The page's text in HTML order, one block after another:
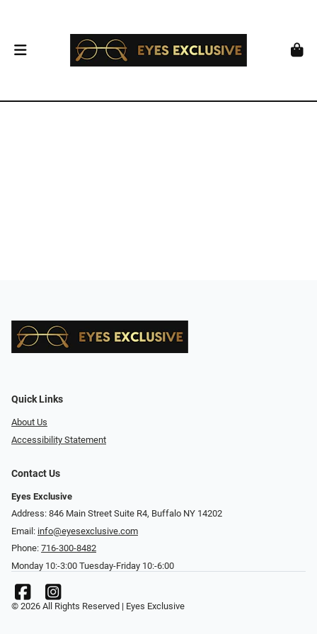
Quick Links
About Us
Accessibility Statement
Contact Us
Eyes Exclusive
Address: 846 Main Street Suite R4, Buffalo NY 14202
Email: info@eyesexclusive.com
Phone: 716-300-8482
Monday 10:-3:00 Tuesday-Friday 10:-6:00
© 2026 All Rights Reserved | Eyes Exclusive